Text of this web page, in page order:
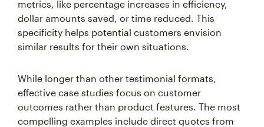
metrics, like percentage increases in efficiency,
dollar amounts saved, or time reduced. This
specificity helps potential customers envision
similar results for their own situations.
While longer than other testimonial formats,
effective case studies focus on customer
outcomes rather than product features. The most
compelling examples include direct quotes from